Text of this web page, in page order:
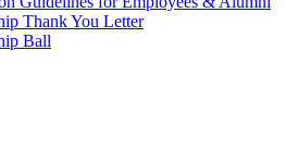
Thank You Letter
Ball